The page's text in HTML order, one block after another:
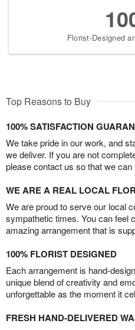
Florist-Designed
Top Reasons to Buy
100% SATISFACTION
We take pride in our work, and
we deliver. If you are not
please contact us so that we can
WE ARE A REAL LOCAL
We are proud to serve our local
sympathetic times. You can feel
amazing arrangement that is
100% FLORIST DESIGNED
Each arrangement is hand-
unique blend of creativity and
unforgettable as the moment it
FRESH HAND-DELIVERED